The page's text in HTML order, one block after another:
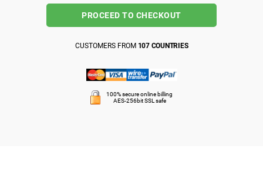
AS9100
Automotive
PROCEED TO CHECKOUT
CUSTOMERS FROM 107 COUNTRIES
100% secure online billing
AES-256bit SSL safe